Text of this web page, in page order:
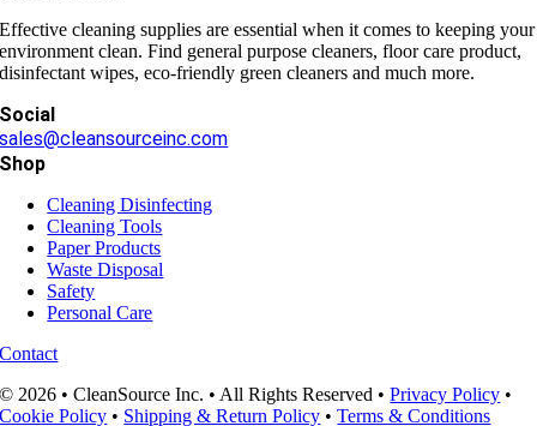
Effective cleaning supplies are essential when it comes to keeping your
environment clean. Find general purpose cleaners, floor care product,
disinfectant wipes, eco-friendly green cleaners and much more.
Social
sales@cleansourceinc.com
Shop
Cleaning Disinfecting
Cleaning Tools
Paper Products
Waste Disposal
Safety
Personal Care
Contact
© 2026 • CleanSource Inc. • All Rights Reserved •Privacy Policy •
Cookie Policy • Shipping & Return Policy •Terms & Conditions